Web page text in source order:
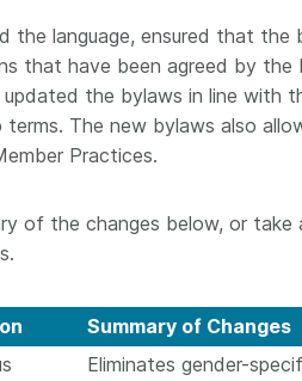
the language, ensured that
that have been agreed by
updated the bylaws in line with
terms. The new bylaws also
Practices.
of the changes below, or take
Summary of Changes
Eliminates gender-